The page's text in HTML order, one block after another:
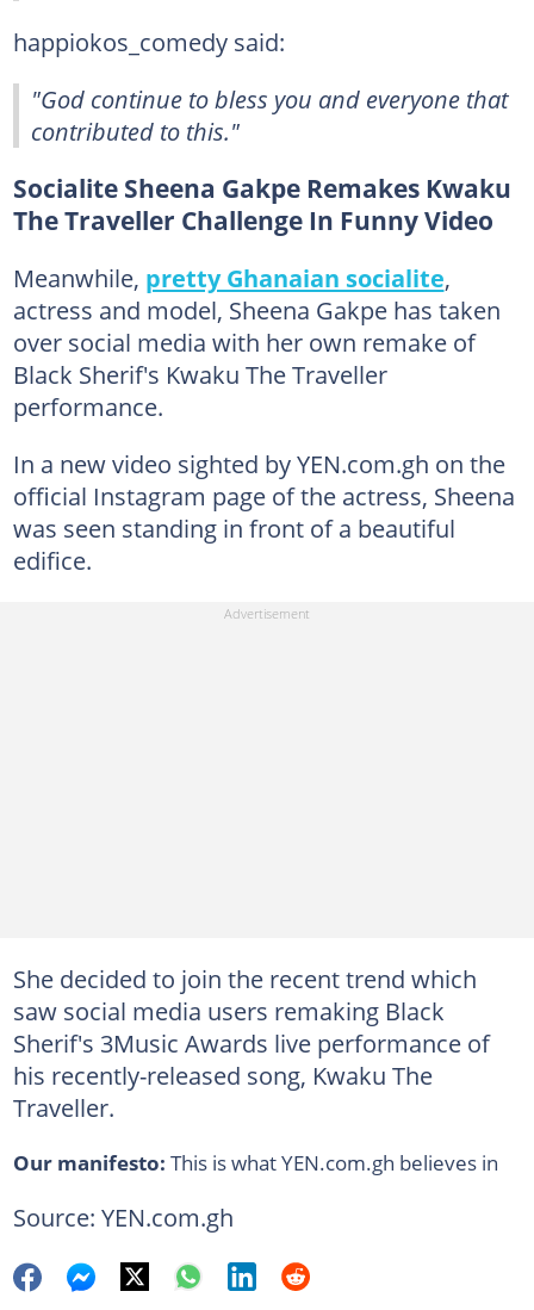
happiokos_comedy said:
"God continue to bless you and everyone that
contributed to this."
Socialite Sheena Gakpe Remakes Kwaku
The Traveller Challenge In Funny Video
Meanwhile, pretty Ghanaian socialite,
actress and model, Sheena Gakpe has taken
over social media with her own remake of
Black Sherif's Kwaku The Traveller
performance.
In a new video sighted by YEN.com.gh on the
official Instagram page of the actress, Sheena
was seen standing in front of a beautiful
edifice.
She decided to join the recent trend which
saw social media users remaking Black
Sherif's 3Music Awards live performance of
his recently-released song, Kwaku The
Traveller.
Our manifesto: This is what YEN.com.gh believes in
Source: YEN.com.gh